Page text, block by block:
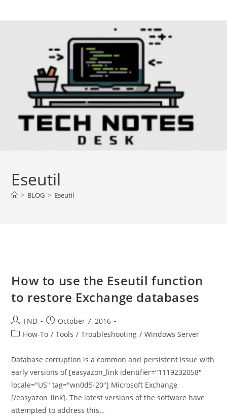
Eseutil
> BLOG > Eseutil
How to use the Eseutil function
to restore Exchange databases
Post
author:
TND
Post
published:
October 7, 2016
PostHow-To / Tools / Troubleshooting / Windows Server
Database corruption is a common and persistent issue with
early versions of [easyazon_link identifier="1119232058"
locale="US" tag="wn0d5-20"] Microsoft Exchange
[/easyazon_link]. The latest versions of the software have
attempted to address this…